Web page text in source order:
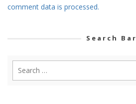
comment data is processed.
Search Bar